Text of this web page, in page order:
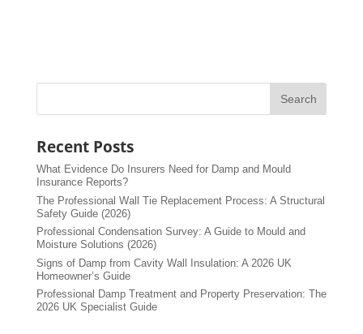
Recent Posts
What Evidence Do Insurers Need for Damp and Mould
Insurance Reports?
The Professional Wall Tie Replacement Process: A Structural
Safety Guide (2026)
Professional Condensation Survey: A Guide to Mould and
Moisture Solutions (2026)
Signs of Damp from Cavity Wall Insulation: A 2026 UK
Homeowner’s Guide
Professional Damp Treatment and Property Preservation: The
2026 UK Specialist Guide